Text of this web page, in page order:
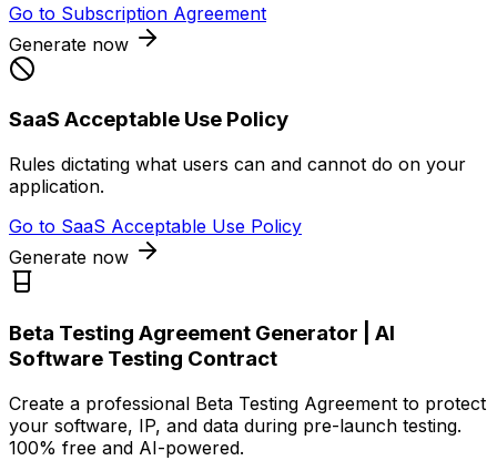
Go to Subscription Agreement
Generate now
SaaS Acceptable Use Policy
Rules dictating what users can and cannot do on your
application.
Go to SaaS Acceptable Use Policy
Generate now
Beta Testing Agreement Generator | AI
Software Testing Contract
Create a professional Beta Testing Agreement to protect
your software, IP, and data during pre-launch testing.
100% free and AI-powered.